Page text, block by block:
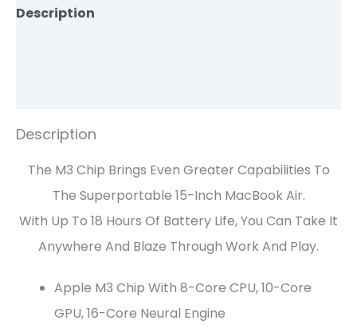
Description
Description
The M3 Chip Brings Even Greater Capabilities To
The Superportable 15-Inch MacBook Air.
With Up To 18 Hours Of Battery Life, You Can Take It
Anywhere And Blaze Through Work And Play.
Apple M3 Chip With 8-Core CPU, 10-Core
GPU, 16-Core Neural Engine